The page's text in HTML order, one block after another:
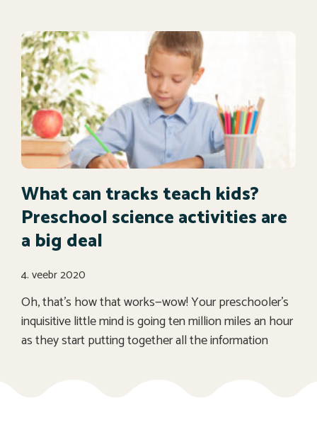
What can tracks teach kids?
Preschool science activities are
a big deal
4. veebr 2020
Oh, that’s how that works—wow! Your preschooler’s
inquisitive little mind is going ten million miles an hour
as they start putting together all the information